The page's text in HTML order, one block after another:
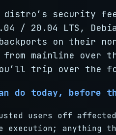
distro’s security
/ 20.04 LTS,
on their
from mainline over
trip over the
do today, before
users off
execution; anything